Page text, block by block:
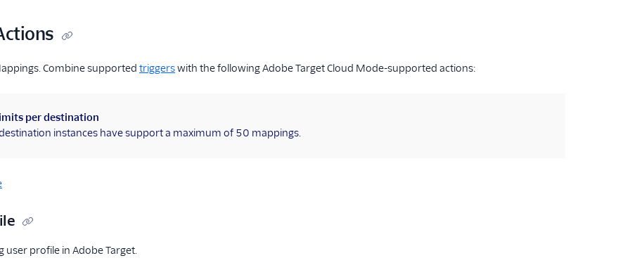
Combine supported triggerswith the following Adobe Target Cloud Mode-supported actions:
per destination
instances have support a maximum of 50 mappings.
user profile in Adobe Target.